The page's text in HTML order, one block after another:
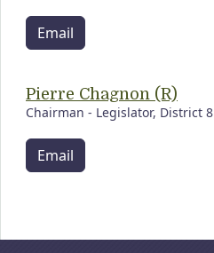
Email
Pierre Chagnon (R)
Chairman - Legislator, District 8
Email